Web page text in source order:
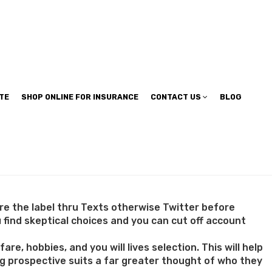
SHOP ONLINE FOR INSURANCE CONTACT US BLOG
the label thru Texts otherwise Twitter before
skeptical choices and you can cut off account
hobbies, and you will lives selection. This will help
prospective suits a far greater thought of who they